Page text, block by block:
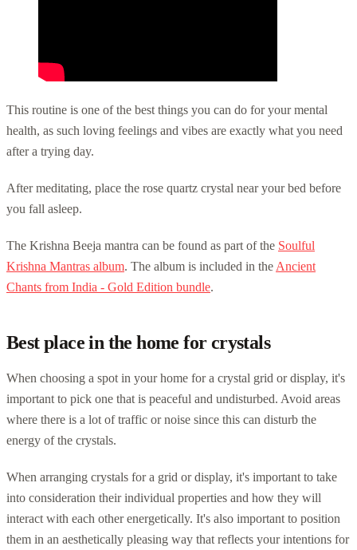
This routine is one of the best things you can do for your mental
health, as such loving feelings and vibes are exactly what you need
after a trying day.
After meditating, place the rose quartz crystal near your bed before
you fall asleep.
The Krishna Beeja mantra can be found as part of the Soulful
Krishna Mantras album. The album is included in the Ancient
Chants from India - Gold Edition bundle.
Best place in the home for crystals
When choosing a spot in your home for a crystal grid or display, it's
important to pick one that is peaceful and undisturbed. Avoid areas
where there is a lot of traffic or noise since this can disturb the
energy of the crystals.
When arranging crystals for a grid or display, it's important to take
into consideration their individual properties and how they will
interact with each other energetically. It's also important to position
them in an aesthetically pleasing way that reflects your intentions for